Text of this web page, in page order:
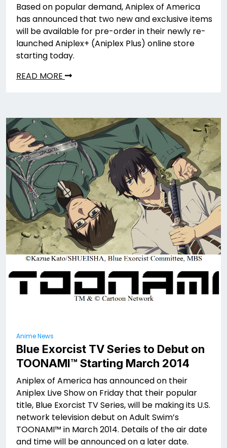
Based on popular demand, Aniplex of America
has announced that two new and exclusive items
will be available for pre-order in their newly re-
launched Aniplex+ (Aniplex Plus) online store
starting today.
READ MORE
Anime News
Blue Exorcist TV Series to Debut on
TOONAMI™ Starting March 2014
Aniplex of America has announced on their
Aniplex Live Show on Friday that their popular
title, Blue Exorcist TV Series, will be making its U.S.
network television debut on Adult Swim’s
TOONAMI™ in March 2014. Details of the air date
and time will be announced on a later date.